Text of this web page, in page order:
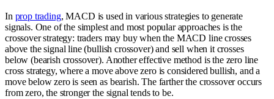
In prop trading, MACD is used in various strategies to generate
signals. One of the simplest and most popular approaches is the
crossover strategy: traders may buy when the MACD line crosses
above the signal line (bullish crossover) and sell when it crosses
below (bearish crossover). Another effective method is the zero line
cross strategy, where a move above zero is considered bullish, and a
move below zero is seen as bearish. The farther the crossover occurs
from zero, the stronger the signal tends to be.